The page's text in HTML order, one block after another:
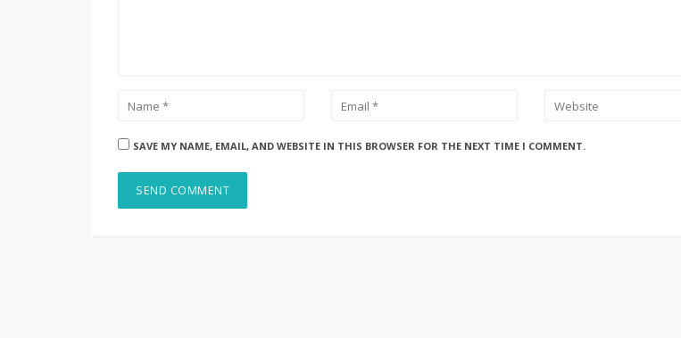
SAVE MY NAME, EMAIL, AND WEBSITE IN THIS BROWSER FOR THE NEXT TIME I COMMENT.